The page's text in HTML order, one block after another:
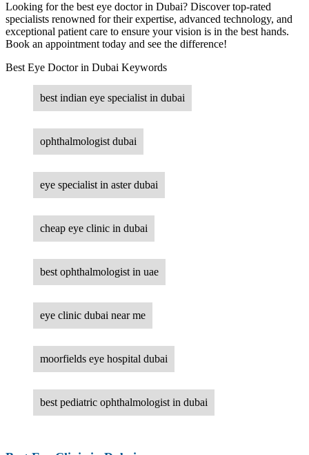
Looking for the best eye doctor in Dubai? Discover top-rated
specialists renowned for their expertise, advanced technology, and
exceptional patient care to ensure your vision is in the best hands.
Book an appointment today and see the difference!
Best Eye Doctor in Dubai Keywords
best indian eye specialist in dubai
ophthalmologist dubai
eye specialist in aster dubai
cheap eye clinic in dubai
best ophthalmologist in uae
eye clinic dubai near me
moorfields eye hospital dubai
best pediatric ophthalmologist in dubai